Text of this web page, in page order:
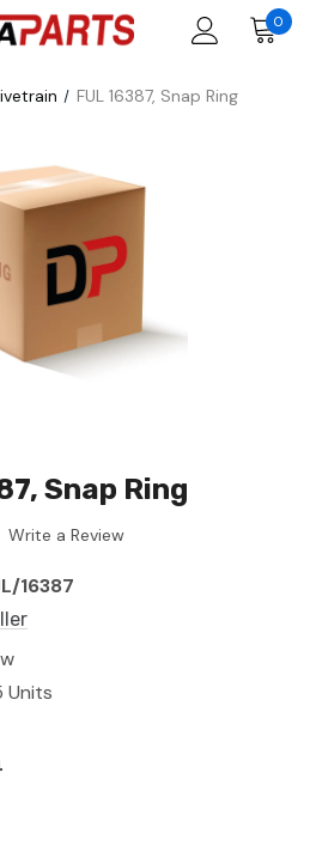
0
FUL 16387, Snap Ring
Snap Ring
Write a Review
16387
Units